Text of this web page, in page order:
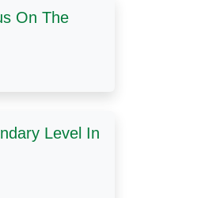
On The
Level In